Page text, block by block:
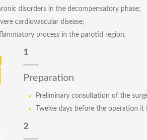
disorders in the decompensatory phase;
cardiovascular disease;
process in the parotid region.
1
Preparation
Preliminary consultation of the
Twelve days before the operation
2